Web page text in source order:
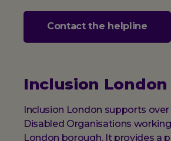
Contact the helpline
Inclusion London
Inclusion London supports over
Disabled Organisations
London borough. It provides a